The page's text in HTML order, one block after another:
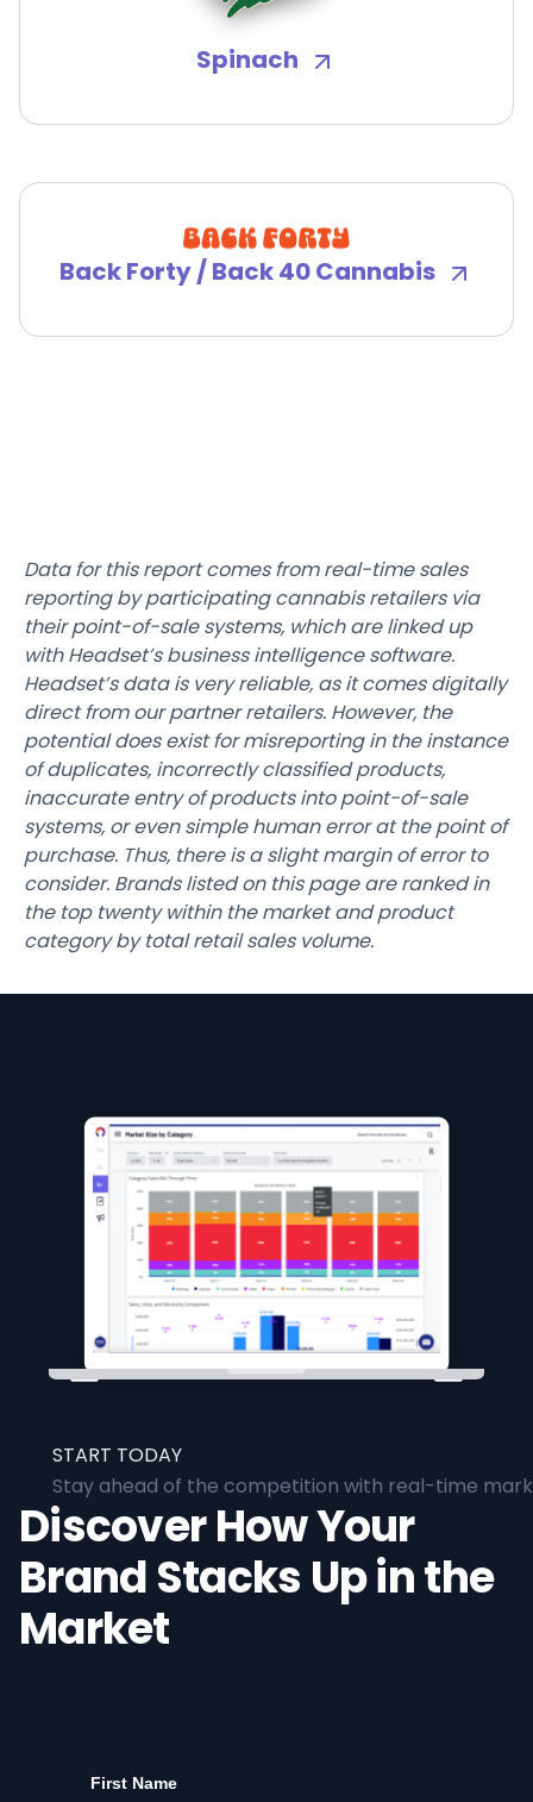
Spinach
Back Forty / Back 40 Cannabis
Data for this report comes from real-time sales
reporting by participating cannabis retailers via
their point-of-sale systems, which are linked up
with Headset’s business intelligence software.
Headset’s data is very reliable, as it comes digitally
direct from our partner retailers. However, the
potential does exist for misreporting in the instance
of duplicates, incorrectly classified products,
inaccurate entry of products into point-of-sale
systems, or even simple human error at the point of
purchase. Thus, there is a slight margin of error to
consider. Brands listed on this page are ranked in
the top twenty within the market and product
category by total retail sales volume.
START TODAY
Stay ahead of the competition with real-time
Discover How Your
Brand Stacks Up in the
Market